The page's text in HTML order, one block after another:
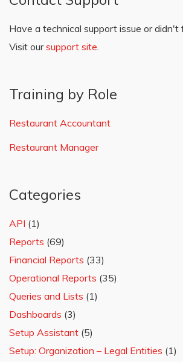
Have a technical support issue or didn't
Visit oursupport site.
Training by Role
Restaurant Accountant
Restaurant Manager
Categories
API (1)
Reports (69)
Financial Reports (33)
Operational Reports (35)
Queries and Lists (1)
Dashboards (3)
Setup Assistant (5)
Setup: Organization – Legal Entities (1)